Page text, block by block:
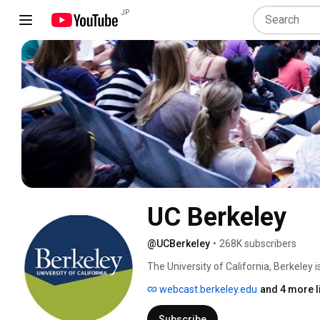
JP
UC Berkeley
@UCBerkeley • 268K subscribers
The University of California, Berkeley
academic departments span the
people of California, the university
webcast.berkeley.edu and 4 more